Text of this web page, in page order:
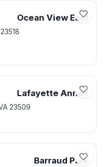
Ocean View East
Lafayette Annex
23509
Barraud Park